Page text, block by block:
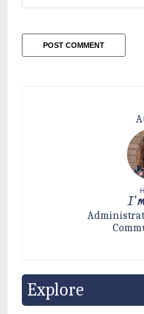
I'm
Explore